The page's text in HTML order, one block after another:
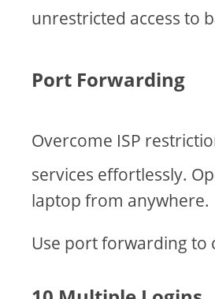
unrestricted access to
Port Forwarding
Overcome ISP
services effortlessly.
laptop from anywhere.
Use port forwarding to